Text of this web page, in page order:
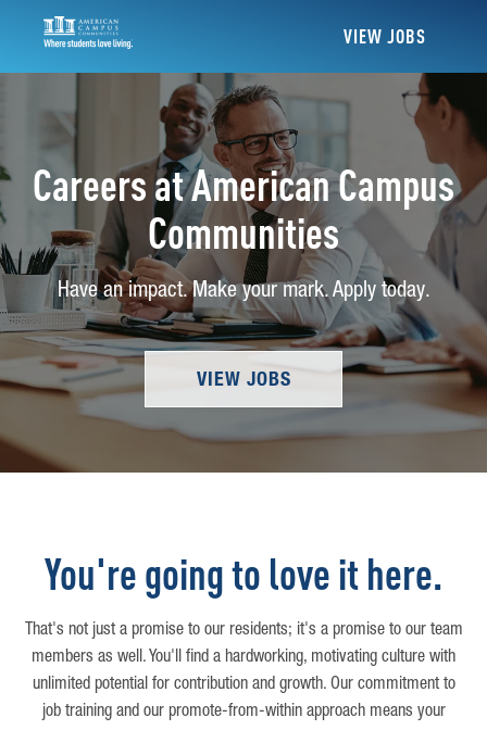
VIEW JOBS
Careers at American Campus
Communities
Have an impact. Make your mark. Apply today.
VIEW JOBS
You're going to love it here.
That's not just a promise to our residents; it's a promise to our team
members as well. You'll find a hardworking, motivating culture with
unlimited potential for contribution and growth. Our commitment to
job training and our promote-from-within approach means your